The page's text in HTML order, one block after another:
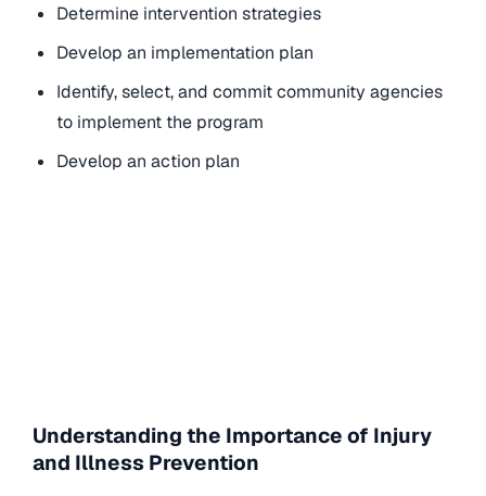
Determine intervention strategies
Develop an implementation plan
Identify, select, and commit community agencies
to implement the program
Develop an action plan
Understanding the Importance of Injury
and Illness Prevention